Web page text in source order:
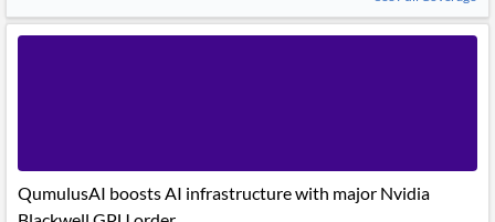
QumulusAI boosts AI infrastructure with major Nvidia